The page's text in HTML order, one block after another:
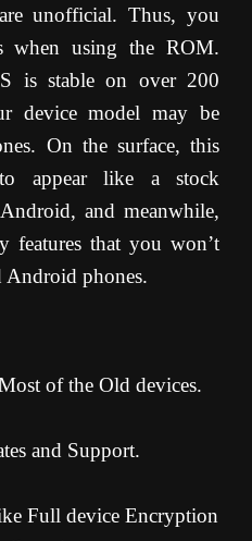
unofficial. Thus, you
when using the ROM.
is stable on over 200
device model may be
On the surface, this
appear like a stock
and meanwhile,
features that you won’t
phones.
of the Old devices.
and Support.
Full device Encryption